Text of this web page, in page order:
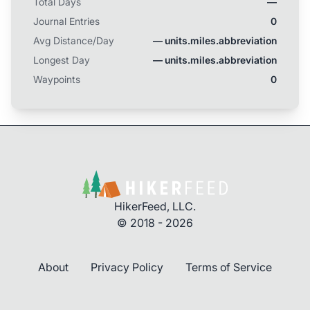
separating the two. Daily Mileage: 6.2 Total AZT
Miles Completed: 4.3 of 788.7
Journal Entries
0
Avg Distance/Day
— units.miles.abbreviation
Longest Day
— units.miles.abbreviation
Waypoints
0
HikerFeed, LLC.
© 2018 - 2026
About Privacy Policy Terms of Service